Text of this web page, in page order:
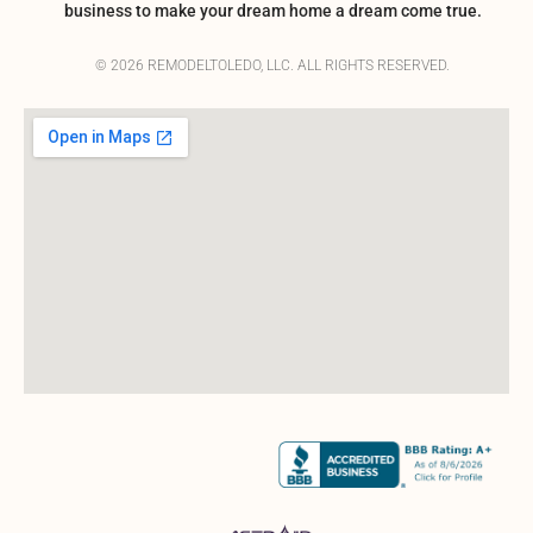
business to make your dream home a dream come true.
© 2026 REMODELTOLEDO, LLC. ALL RIGHTS RESERVED.